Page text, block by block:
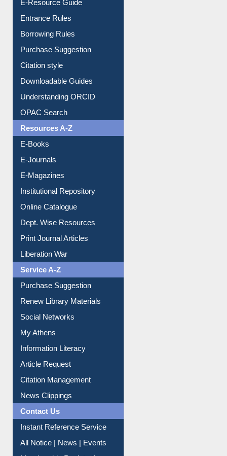
User Guides A-Z
E-Resource Guide
Entrance Rules
Borrowing Rules
Purchase Suggestion
Citation style
Downloadable Guides
Understanding ORCID
OPAC Search
Resources A-Z
E-Books
E-Journals
E-Magazines
Institutional Repository
Online Catalogue
Dept. Wise Resources
Print Journal Articles
Liberation War
Service A-Z
Purchase Suggestion
Renew Library Materials
Social Networks
My Athens
Information Literacy
Article Request
Citation Management
News Clippings
Contact Us
Instant Reference Service